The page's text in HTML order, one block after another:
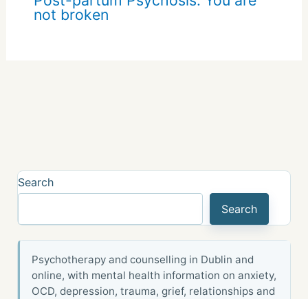
not broken
Search
Search
Psychotherapy and counselling in Dublin and
online, with mental health information on anxiety,
OCD, depression, trauma, grief, relationships and